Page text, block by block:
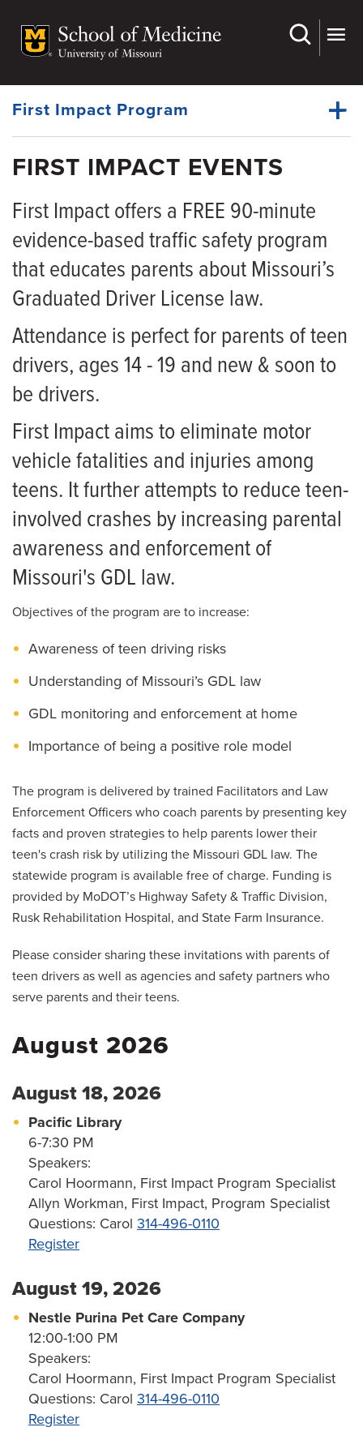
main
Dynamic
Menu
First Impact Program
Main
Menu
Events
Understanding GDL Law
Lead By Example
Partners
Resources
News
FIRST IMPACT EVENTS
First Impact offers a FREE 90-minute
evidence-based traffic safety program
that educates parents about Missouri’s
Graduated Driver License law.
Attendance is perfect for parents of teen
drivers, ages 14 - 19 and new & soon to
be drivers.
First Impact aims to eliminate motor
vehicle fatalities and injuries among
teens. It further attempts to reduce teen-
involved crashes by increasing parental
awareness and enforcement of
Missouri's GDL law.
Objectives of the program are to increase:
Awareness of teen driving risks
Understanding of Missouri’s GDL law
GDL monitoring and enforcement at home
Importance of being a positive role model
The program is delivered by trained Facilitators and Law
Enforcement Officers who coach parents by presenting key
facts and proven strategies to help parents lower their
teen's crash risk by utilizing the Missouri GDL law. The
statewide program is available free of charge. Funding is
provided by MoDOT’s Highway Safety & Traffic Division,
Rusk Rehabilitation Hospital, and State Farm Insurance.
Please consider sharing these invitations with parents of
teen drivers as well as agencies and safety partners who
serve parents and their teens.
August 2026
August 18, 2026
Pacific Library
6-7:30 PM
Speakers:
Carol Hoormann, First Impact Program Specialist
Allyn Workman, First Impact, Program Specialist
Questions: Carol 314-496-0110
Register
August 19, 2026
Nestle Purina Pet Care Company
12:00-1:00 PM
Speakers:
Carol Hoormann, First Impact Program Specialist
Questions: Carol 314-496-0110
Register